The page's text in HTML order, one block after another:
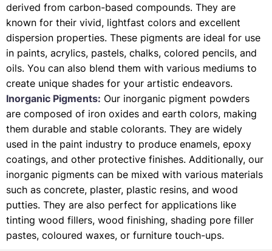
derived from carbon-based compounds. They are
known for their vivid, lightfast colors and excellent
dispersion properties. These pigments are ideal for use
in paints, acrylics, pastels, chalks, colored pencils, and
oils. You can also blend them with various mediums to
create unique shades for your artistic endeavors.
Inorganic Pigments: Our inorganic pigment powders
are composed of iron oxides and earth colors, making
them durable and stable colorants. They are widely
used in the paint industry to produce enamels, epoxy
coatings, and other protective finishes. Additionally, our
inorganic pigments can be mixed with various materials
such as concrete, plaster, plastic resins, and wood
putties. They are also perfect for applications like
tinting wood fillers, wood finishing, shading pore filler
pastes, coloured waxes, or furniture touch-ups.